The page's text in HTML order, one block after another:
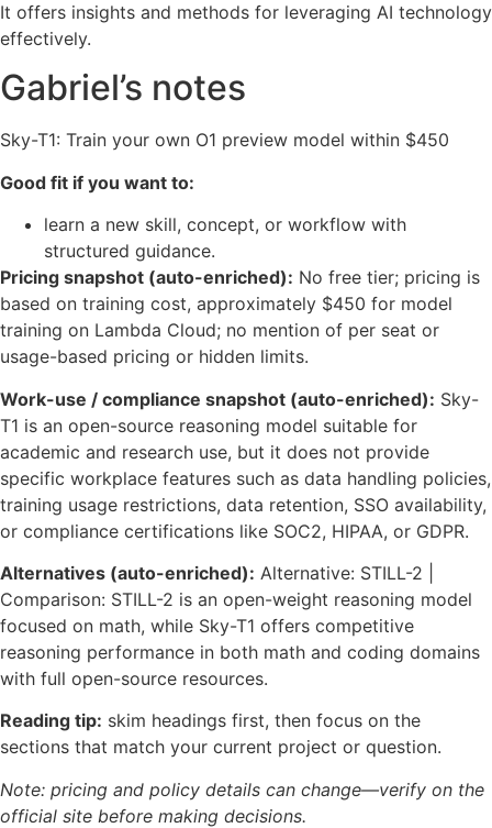
It offers insights and methods for leveraging AI technology
effectively.
Gabriel’s notes
Sky-T1: Train your own O1 preview model within $450
Good fit if you want to:
learn a new skill, concept, or workflow with
structured guidance.
Pricing snapshot (auto-enriched): No free tier; pricing is
based on training cost, approximately $450 for model
training on Lambda Cloud; no mention of per seat or
usage-based pricing or hidden limits.
Work-use / compliance snapshot (auto-enriched): Sky-
T1 is an open-source reasoning model suitable for
academic and research use, but it does not provide
specific workplace features such as data handling policies,
training usage restrictions, data retention, SSO availability,
or compliance certifications like SOC2, HIPAA, or GDPR.
Alternatives (auto-enriched): Alternative: STILL-2 |
Comparison: STILL-2 is an open-weight reasoning model
focused on math, while Sky-T1 offers competitive
reasoning performance in both math and coding domains
with full open-source resources.
Reading tip: skim headings first, then focus on the
sections that match your current project or question.
Note: pricing and policy details can change—verify on the
official site before making decisions.